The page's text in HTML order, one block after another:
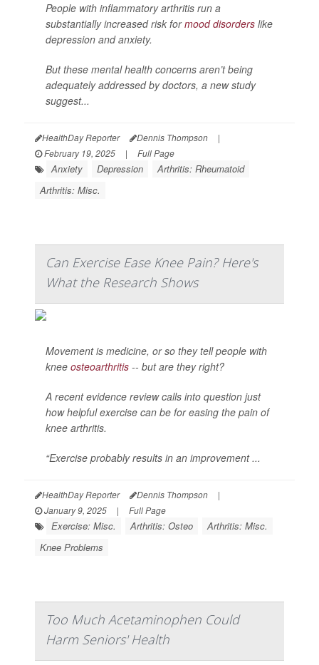
People with inflammatory arthritis run a
substantially increased risk formood disorders like
depression and anxiety.
But these mental health concerns aren’t being
adequately addressed by doctors, a new study
suggest...
HealthDay Reporter Dennis Thompson
|
February 19, 2025
| Full Page
Anxiety Depression
Arthritis: Rheumatoid
Arthritis: Misc.
Can Exercise Ease Knee Pain? Here's
What the Research Shows
Movement is medicine, or so they tell people with
knee osteoarthritis -- but are they right?
A recent evidence review calls into question just
how helpful exercise can be for easing the pain of
knee arthritis.
“Exercise probably results in an improvement ...
HealthDay Reporter Dennis Thompson
|
January 9, 2025
| Full Page
Exercise: Misc. Arthritis: Osteo
Arthritis: Misc.
Knee Problems
Too Much Acetaminophen Could
Harm Seniors' Health